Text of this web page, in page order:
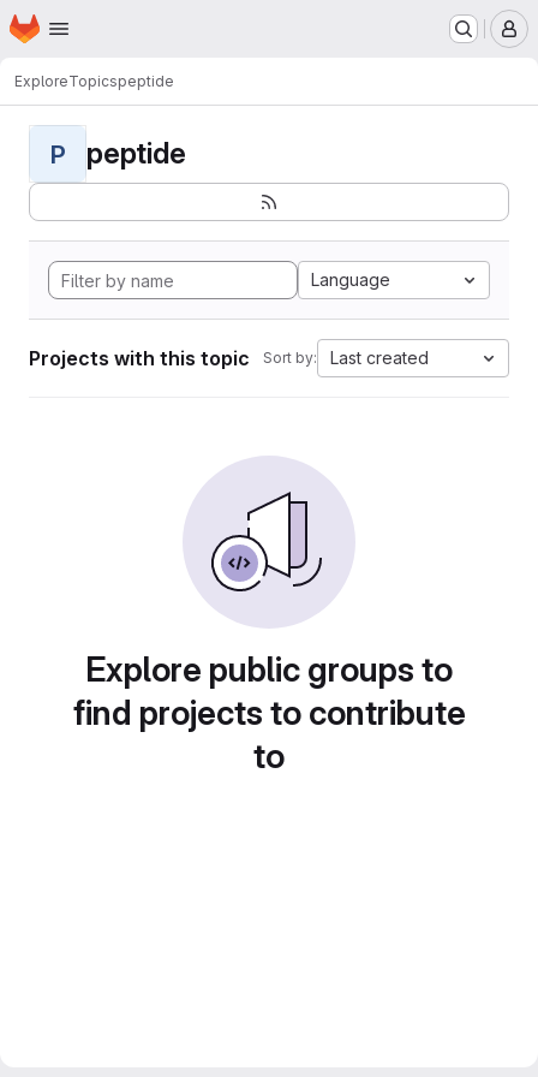
Skip to main content
Homepage
ExploreTopicspeptide
P peptide
Language
Projects with this topic Sort by: Last created
Explore public groups to
find projects to contribute
to